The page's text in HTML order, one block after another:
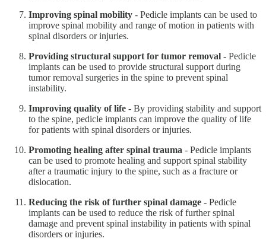
Improving spinal mobility - Pedicle implants can be used to
improve spinal mobility and range of motion in patients with
spinal disorders or injuries.
Providing structural support for tumor removal - Pedicle
implants can be used to provide structural support during
tumor removal surgeries in the spine to prevent spinal
instability.
Improving quality of life - By providing stability and support
to the spine, pedicle implants can improve the quality of life
for patients with spinal disorders or injuries.
Promoting healing after spinal trauma - Pedicle implants
can be used to promote healing and support spinal stability
after a traumatic injury to the spine, such as a fracture or
dislocation.
Reducing the risk of further spinal damage - Pedicle
implants can be used to reduce the risk of further spinal
damage and prevent spinal instability in patients with spinal
disorders or injuries.